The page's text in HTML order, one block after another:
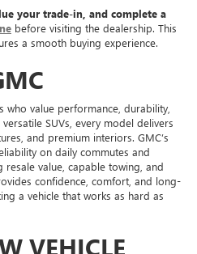
your trade-in, and complete a
before visiting the dealership. This
a smooth buying experience.
who value performance, durability,
SUVs, every model delivers
and premium interiors. GMC’s
on daily commutes and
resale value, capable towing, and
confidence, comfort, and long-
a vehicle that works as hard as
VEHICLE